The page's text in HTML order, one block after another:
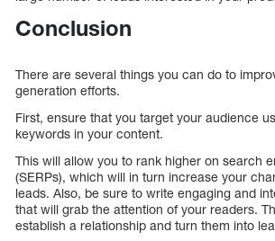
Conclusion
There are several things you can do to
generation efforts.
First, ensure that you target your audience
keywords in your content.
This will allow you to rank higher on search
(SERPs), which will in turn increase your
leads. Also, be sure to write engaging and
that will grab the attention of your readers.
establish a relationship and turn them into